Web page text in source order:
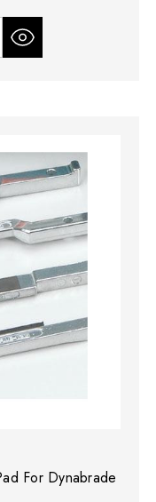
For Dynabrade